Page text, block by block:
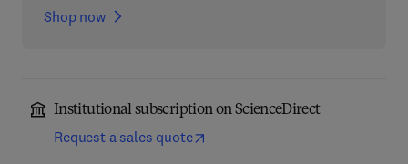
Shop now
Institutional subscription on ScienceDirect
Request a sales quote